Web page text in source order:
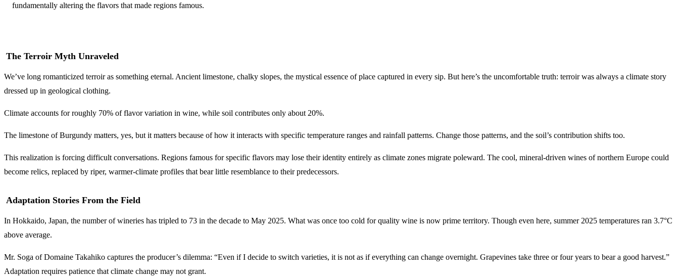
fundamentally altering the flavors that made regions famous.
The Terroir Myth Unraveled
We’ve long romanticized terroir as something eternal. Ancient limestone, chalky slopes, the mystical essence of place captured in every sip. But here’s the uncomfortable truth: terroir was always a climate story
dressed up in geological clothing.
Climate accounts for roughly 70% of flavor variation in wine, while soil contributes only about 20%.
The limestone of Burgundy matters, yes, but it matters because of how it interacts with specific temperature ranges and rainfall patterns. Change those patterns, and the soil’s contribution shifts too.
This realization is forcing difficult conversations. Regions famous for specific flavors may lose their identity entirely as climate zones migrate poleward. The cool, mineral-driven wines of northern Europe could
become relics, replaced by riper, warmer-climate profiles that bear little resemblance to their predecessors.
Adaptation Stories From the Field
In Hokkaido, Japan, the number of wineries has tripled to 73 in the decade to May 2025. What was once too cold for quality wine is now prime territory. Though even here, summer 2025 temperatures ran 3.7°C
above average.
Mr. Soga of Domaine Takahiko captures the producer’s dilemma: “Even if I decide to switch varieties, it is not as if everything can change overnight. Grapevines take three or four years to bear a good harvest.”
Adaptation requires patience that climate change may not grant.